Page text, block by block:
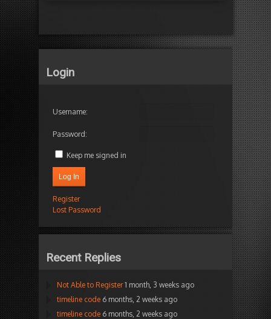
Login
Username:
Password:
Keep me signed in
Log In
Register
Lost Password
Recent Replies
Not Able to Register 1 month, 3 weeks ago
timeline code 6 months, 2 weeks ago
timeline code 6 months, 2 weeks ago